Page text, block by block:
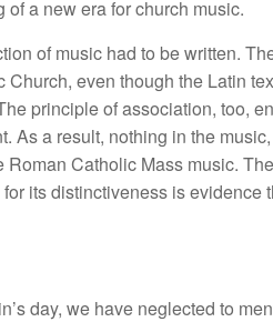
a new era for church music.
of music had to be written.
even though the Latin
principle of association, too,
As a result, nothing in the
Catholic Mass music.
its distinctiveness is evidence
day, we have neglected to